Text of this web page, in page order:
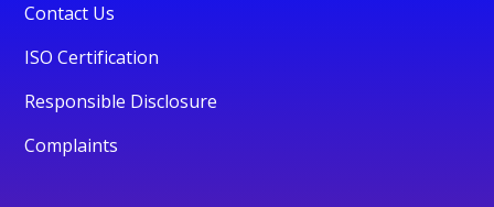
Contact Us
ISO Certification
Responsible Disclosure
Complaints